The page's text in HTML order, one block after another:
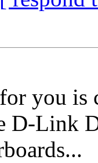
you is
D-Link